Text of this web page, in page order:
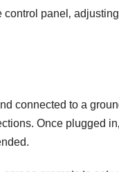
panel‚
connected to a
Once plugged